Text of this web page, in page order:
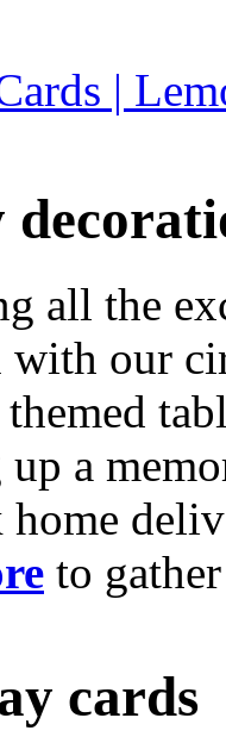
|
all the
with our
themed
up a
to
cards